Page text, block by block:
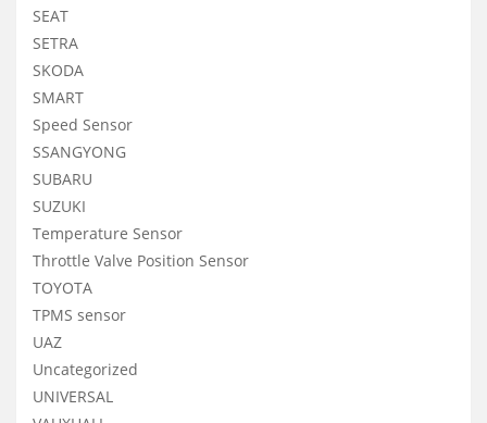
SEAT
SETRA
SKODA
SMART
Speed Sensor
SSANGYONG
SUBARU
SUZUKI
Temperature Sensor
Throttle Valve Position Sensor
TOYOTA
TPMS sensor
UAZ
Uncategorized
UNIVERSAL